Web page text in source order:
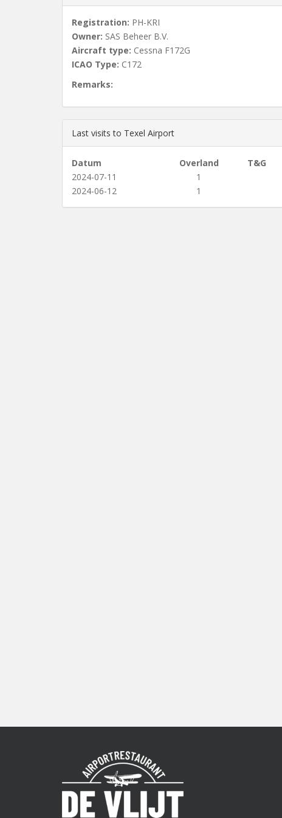
Registration: PH-KRI
Owner: SAS Beheer B.V.
Aircraft type: Cessna F172G
ICAO Type: C172
Remarks:
Last visits to Texel Airport
Datum Overland
T&G
2024-07-11
1
2024-06-12
1